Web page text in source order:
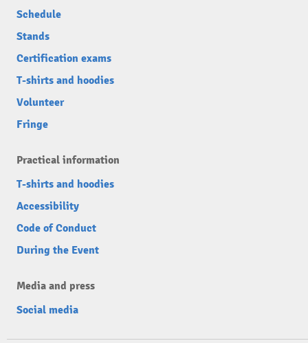
Schedule
Stands
Certification exams
T-shirts and hoodies
Volunteer
Fringe
Practical information
T-shirts and hoodies
Accessibility
Code of Conduct
During the Event
Media and press
Social media